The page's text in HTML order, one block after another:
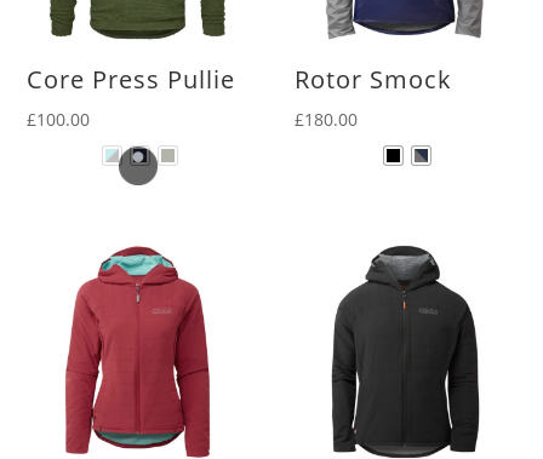
Core Press Pullie
£100.00
Rotor Smock
£180.00